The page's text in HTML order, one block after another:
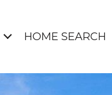
HOME SEARCH